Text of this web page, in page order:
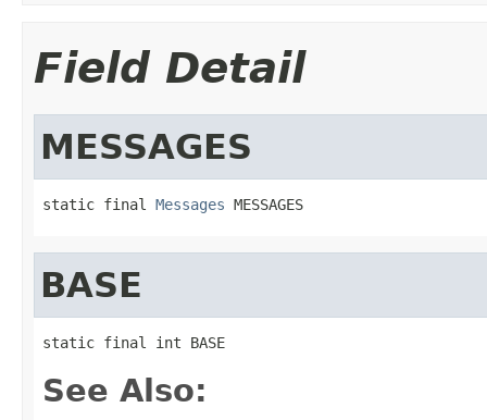
Field Detail
MESSAGES
static final Messages MESSAGES
BASE
static final int BASE
See Also: